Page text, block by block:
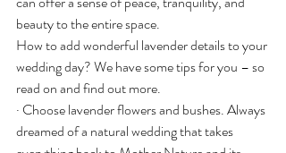
beauty to the entire space.
How to add wonderful lavender details to your
wedding day? We have some tips for you – so
read on and find out more.
· Choose lavender flowers and bushes. Always
dreamed of a natural wedding that takes